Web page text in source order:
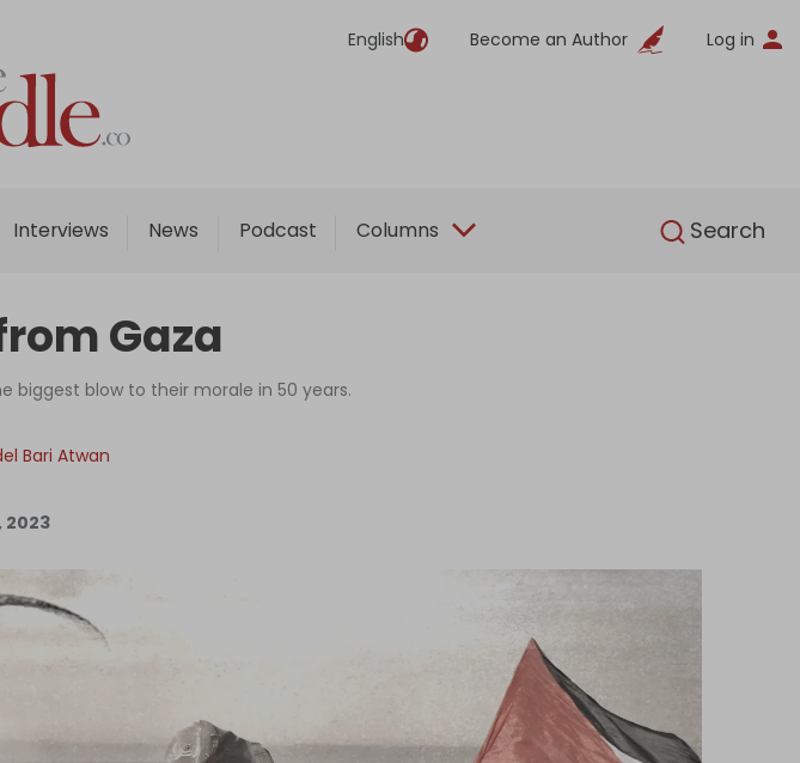
English Become an Author Log in
Interviews News Podcast Columns Search
English
Gaza
biggest blow to their morale in 50 years.
Bari Atwan
2023